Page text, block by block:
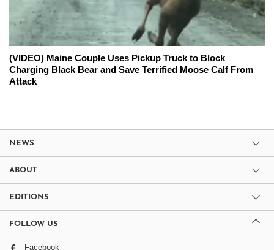
(VIDEO) Maine Couple Uses Pickup Truck to Block
Charging Black Bear and Save Terrified Moose Calf From
Attack
NEWS
ABOUT
EDITIONS
FOLLOW US
Facebook